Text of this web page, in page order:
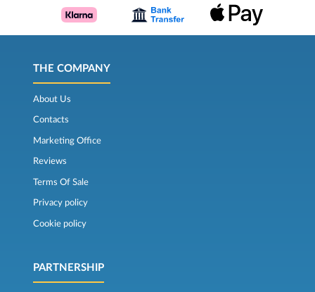
THE COMPANY
About Us
Contacts
Marketing Office
Reviews
Terms Of Sale
Privacy policy
Cookie policy
PARTNERSHIP